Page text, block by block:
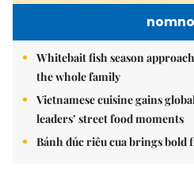
Whitebait fish season
the whole family
Vietnamese cuisine gains
leaders’ street food moments
Bánh đúc riêu cua brings bold